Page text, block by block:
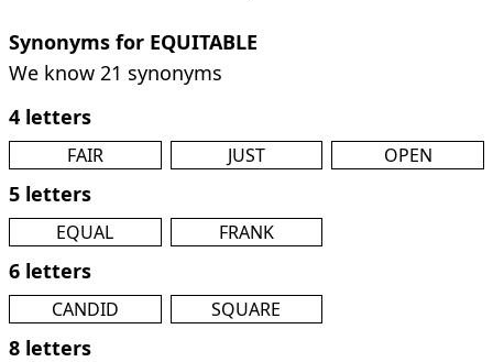
Synonyms for EQUITABLE
We know 21 synonyms
4 letters
FAIR JUST OPEN
5 letters
EQUAL FRANK
6 letters
CANDID SQUARE
8 letters